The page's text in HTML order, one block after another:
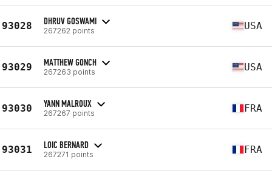
93028 DHRUV GOSWAMI
267262 points USA
93029 MATTHEW GONCH
267263 points USA
93030 YANN MALROUX
267267 points FRA
93031 LOIC BERNARD
267271 points FRA